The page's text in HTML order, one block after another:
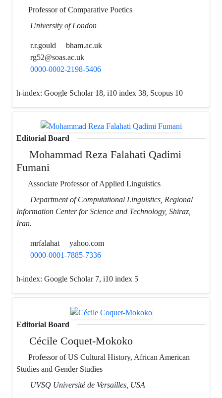
Professor of Comparative Poetics
University of London
r.r.gould
bham.ac.uk
rg52@soas.ac.uk
0000-0002-2198-5406
h-index: Google Scholar 18, i10 index 38, Scopus 10
Editorial Board
Mohammad Reza Falahati Qadimi
Fumani
Associate Professor of Applied Linguistics
Department of Computational Linguistics, Regional
Information Center for Science and Technology, Shiraz,
Iran.
mrfalahat
yahoo.com
0000-0001-7885-7336
h-index: Google Scholar 7, i10 index 5
Editorial Board
Cécile Coquet-Mokoko
Professor of US Cultural History, African American
Studies and Gender Studies
UVSQ Université de Versailles, USA